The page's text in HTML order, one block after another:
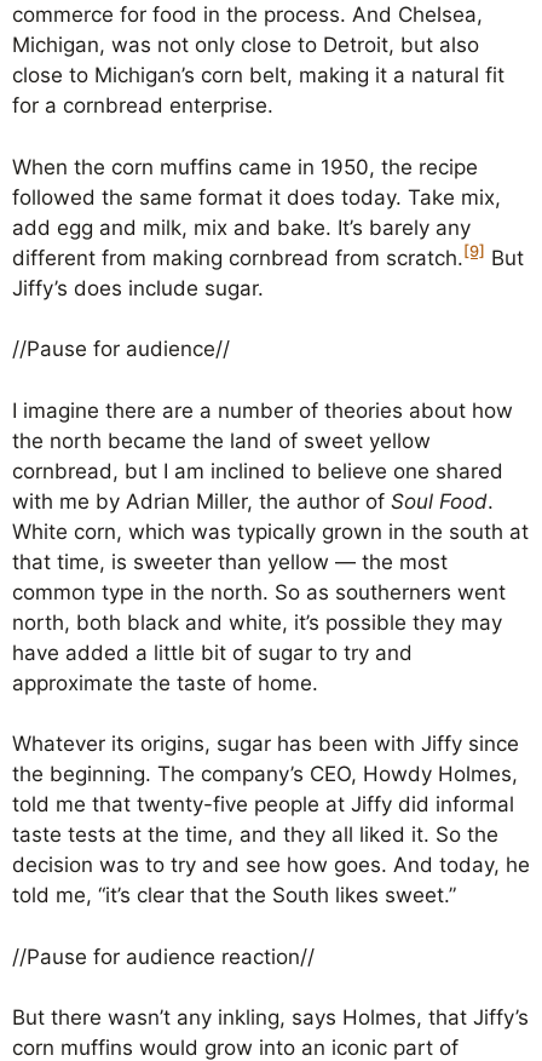
commerce for food in the process. And Chelsea,
Michigan, was not only close to Detroit, but also
close to Michigan’s corn belt, making it a natural fit
for a cornbread enterprise.
When the corn muffins came in 1950, the recipe
followed the same format it does today. Take mix,
add egg and milk, mix and bake. It’s barely any
different from making cornbread from scratch.[9] But
Jiffy’s does include sugar.
//Pause for audience//
I imagine there are a number of theories about how
the north became the land of sweet yellow
cornbread, but I am inclined to believe one shared
with me by Adrian Miller, the author of Soul Food.
White corn, which was typically grown in the south at
that time, is sweeter than yellow — the most
common type in the north. So as southerners went
north, both black and white, it’s possible they may
have added a little bit of sugar to try and
approximate the taste of home.
Whatever its origins, sugar has been with Jiffy since
the beginning. The company’s CEO, Howdy Holmes,
told me that twenty-five people at Jiffy did informal
taste tests at the time, and they all liked it. So the
decision was to try and see how goes. And today, he
told me, “it’s clear that the South likes sweet.”
//Pause for audience reaction//
But there wasn’t any inkling, says Holmes, that Jiffy’s
corn muffins would grow into an iconic part of